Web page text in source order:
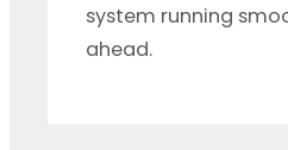
system running
ahead.